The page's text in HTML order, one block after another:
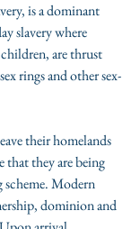
is a dominant
slavery where
are thrust
rings and other sex-
their homelands
that they are being
Modern
dominion and